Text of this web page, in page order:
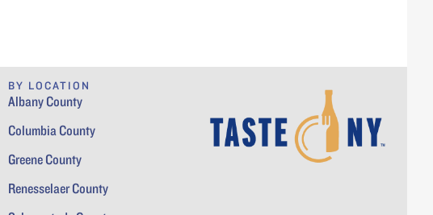
BY LOCATION
Albany County
Columbia County
Greene County
Renesselaer County